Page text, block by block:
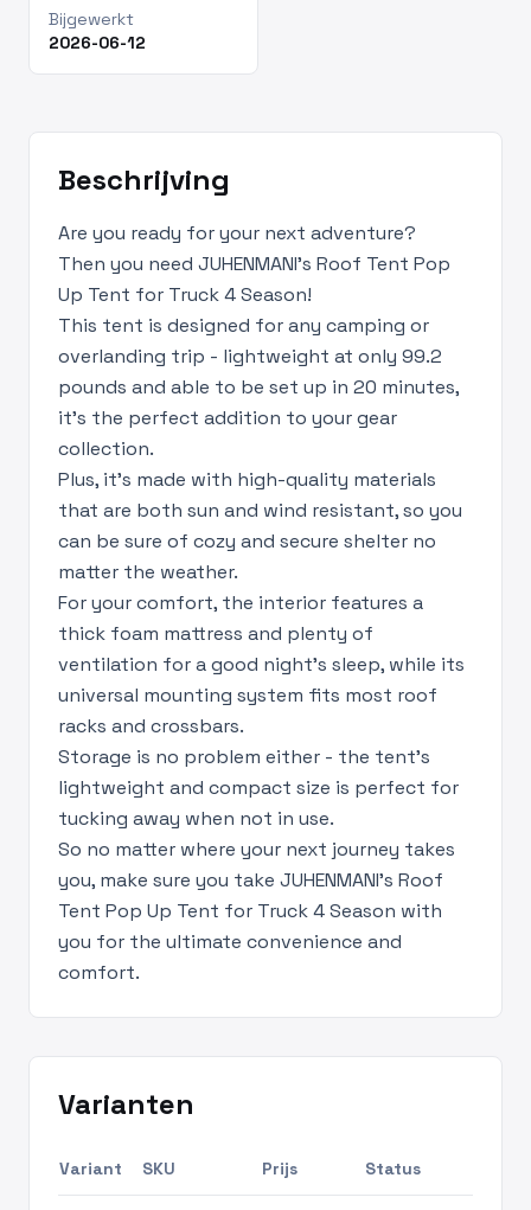
Bijgewerkt
2026-06-12
Beschrijving
Are you ready for your next adventure?
Then you need JUHENMANI's Roof Tent Pop
Up Tent for Truck 4 Season!
This tent is designed for any camping or
overlanding trip - lightweight at only 99.2
pounds and able to be set up in 20 minutes,
it's the perfect addition to your gear
collection.
Plus, it's made with high-quality materials
that are both sun and wind resistant, so you
can be sure of cozy and secure shelter no
matter the weather.
For your comfort, the interior features a
thick foam mattress and plenty of
ventilation for a good night's sleep, while its
universal mounting system fits most roof
racks and crossbars.
Storage is no problem either - the tent's
lightweight and compact size is perfect for
tucking away when not in use.
So no matter where your next journey takes
you, make sure you take JUHENMANI's Roof
Tent Pop Up Tent for Truck 4 Season with
you for the ultimate convenience and
comfort.
Varianten
Variant SKU Prijs Status